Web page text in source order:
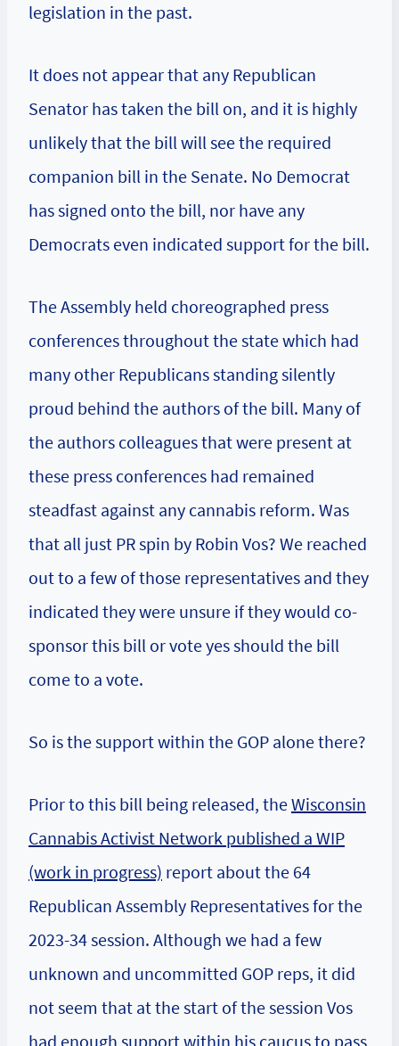
legislation in the past.
It does not appear that any Republican
Senator has taken the bill on, and it is highly
unlikely that the bill will see the required
companion bill in the Senate. No Democrat
has signed onto the bill, nor have any
Democrats even indicated support for the bill.
The Assembly held choreographed press
conferences throughout the state which had
many other Republicans standing silently
proud behind the authors of the bill. Many of
the authors colleagues that were present at
these press conferences had remained
steadfast against any cannabis reform. Was
that all just PR spin by Robin Vos? We reached
out to a few of those representatives and they
indicated they were unsure if they would co-
sponsor this bill or vote yes should the bill
come to a vote.
So is the support within the GOP alone there?
Prior to this bill being released, theWisconsin
Cannabis Activist Network published a WIP
(work in progress) report about the 64
Republican Assembly Representatives for the
2023-34 session. Although we had a few
unknown and uncommitted GOP reps, it did
not seem that at the start of the session Vos
had enough support within his caucus to pass